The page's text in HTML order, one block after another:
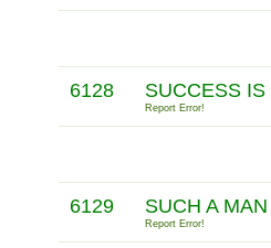
6128 SUCCESS
Report Error!
6129 SUCH A
Report Error!